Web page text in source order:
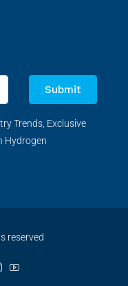
Submit
Trends, Exclusive
Hydrogen
reserved